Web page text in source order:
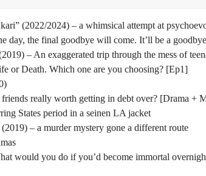
(2022/2024) – a whimsical attempt at
day, the final goodbye will come. It’ll be a
– An exaggerated trip through the mess of
or Death. Which one are you choosing? [Ep1]
really worth getting in debt over? [Drama +
States period in a seinen LA jacket
– a murder mystery gone a different route
would you do if you’d become immortal